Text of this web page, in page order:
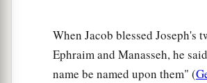
When Jacob blessed Joseph's
Ephraim and Manasseh, he
name be named upon them" (